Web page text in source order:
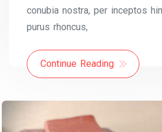
conubia nostra, per inceptos
purus rhoncus,
Continue Reading